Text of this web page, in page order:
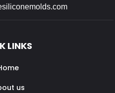
LINKS
us